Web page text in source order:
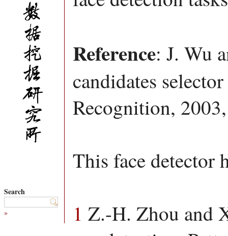
Search
»
Reference: J. Wu
candidates
Recognition,
This face detector
1 Z.-H. Zhou and